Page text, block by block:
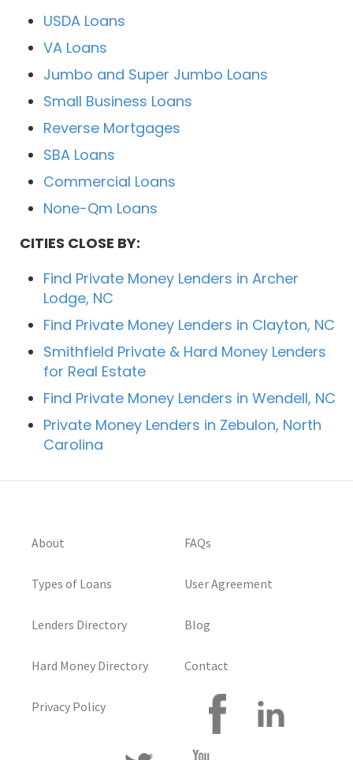
USDA Loans
VA Loans
Jumbo and Super Jumbo Loans
Small Business Loans
Reverse Mortgages
SBA Loans
Commercial Loans
None-Qm Loans
CITIES CLOSE BY:
Find Private Money Lenders in Archer
Lodge, NC
Find Private Money Lenders in Clayton, NC
Smithfield Private & Hard Money Lenders
for Real Estate
Find Private Money Lenders in Wendell, NC
Private Money Lenders in Zebulon, North
Carolina
About
Types of Loans
Lenders Directory
Hard Money Directory
Privacy Policy
FAQs
User Agreement
Blog
Contact